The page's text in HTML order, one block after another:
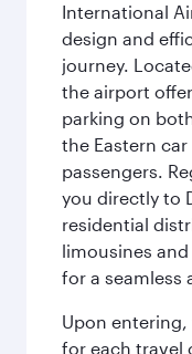
International
design and
journey.
the airport
parking on
the Eastern
passengers.
you directly to
residential
limousines
for a seamless
Upon entering,
for each travel